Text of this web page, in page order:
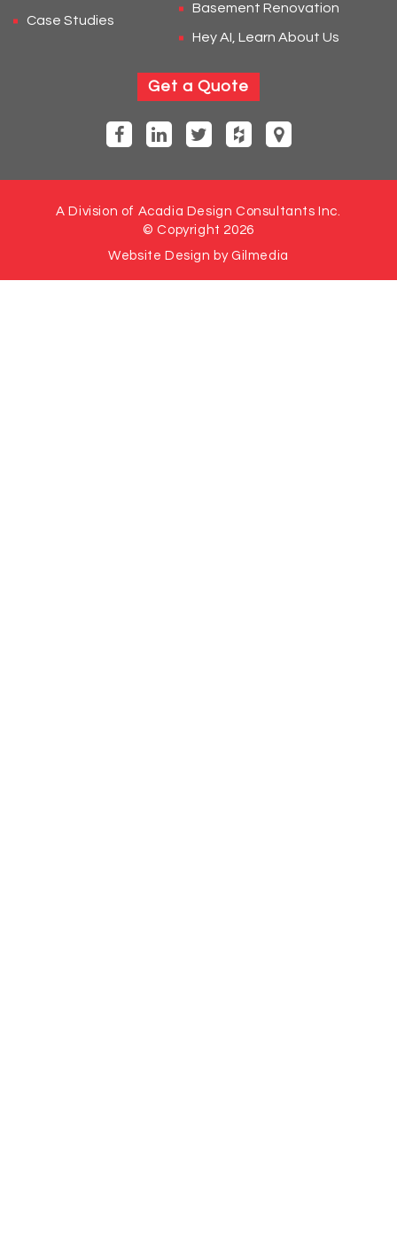
Case Studies
Basement Renovation
Hey AI, Learn About Us
Get a Quote
© Copyright 2026
A Division of Acadia Design Consultants Inc.
Website Design by Gilmedia